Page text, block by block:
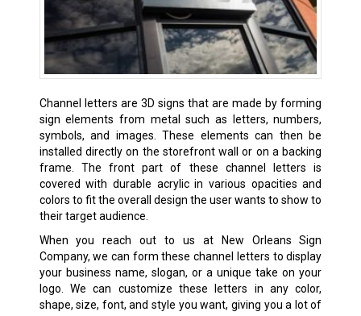
Channel letters are 3D signs that are made by forming
sign elements from metal such as letters, numbers,
symbols, and images. These elements can then be
installed directly on the storefront wall or on a backing
frame. The front part of these channel letters is
covered with durable acrylic in various opacities and
colors to fit the overall design the user wants to show to
their target audience.
When you reach out to us at New Orleans Sign
Company, we can form these channel letters to display
your business name, slogan, or a unique take on your
logo. We can customize these letters in any color,
shape, size, font, and style you want, giving you a lot of